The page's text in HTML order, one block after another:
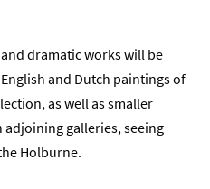
dramatic works will be
and Dutch paintings of
as well as smaller
galleries, seeing
Holburne.